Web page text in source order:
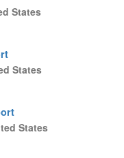
States
States
States